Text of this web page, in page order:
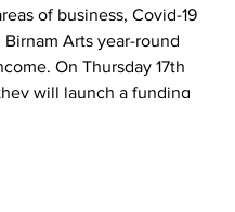
of business, Covid-19
Birnam Arts year-round
On Thursday 17th
will launch a funding